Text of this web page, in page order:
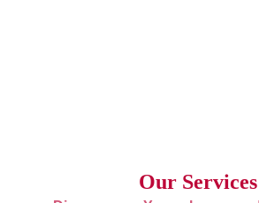
Our Services